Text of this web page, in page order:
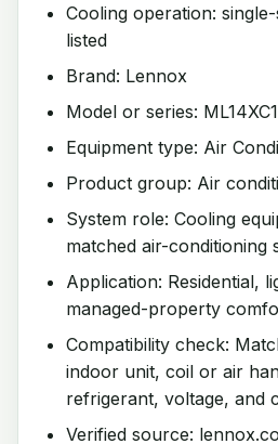
Cooling operation:
listed
Brand: Lennox
Model or series:
Equipment type: Air
Product group: Air
System role: Cooling
matched air-conditioning
Application: Residential,
managed-property
Compatibility check:
indoor unit, coil or air
refrigerant, voltage, and
Verified source: